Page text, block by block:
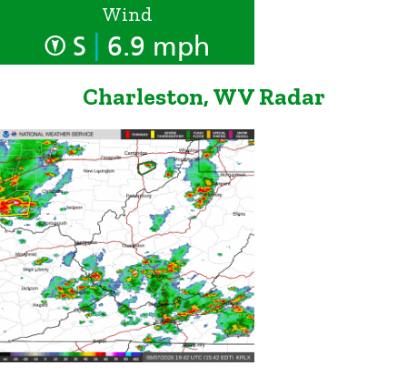
Wind
S 6.9 mph
Charleston, WV Radar